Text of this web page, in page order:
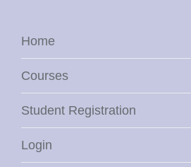
Home
Courses
Student Registration
Login